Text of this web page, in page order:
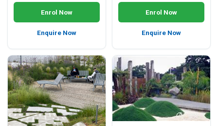
Enrol Now
Enquire Now
Enrol Now
Enquire Now